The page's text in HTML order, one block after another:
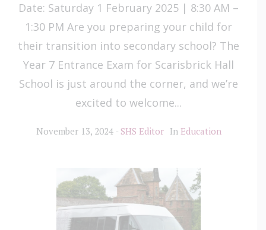
Date: Saturday 1 February 2025 | 8:30 AM –
1:30 PM Are you preparing your child for
their transition into secondary school? The
Year 7 Entrance Exam for Scarisbrick Hall
School is just around the corner, and we’re
excited to welcome...
November 13, 2024 SHS Editor In Education